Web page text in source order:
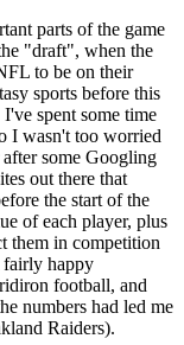
parts of the game
"draft", when the
to be on their
sports before this
spent some time
I wasn't too worried
some Googling
out there that
the start of the
of each player, plus
them in competition
fairly happy
football, and
numbers had led me
Raiders).